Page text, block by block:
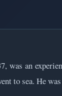
an
sea. He